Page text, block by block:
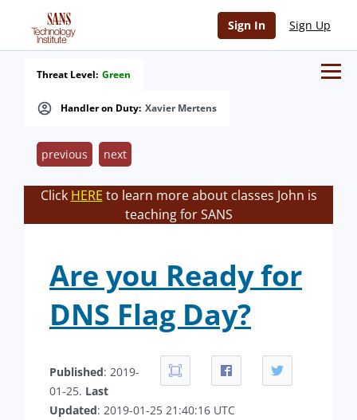
Sign In Sign Up
Handler on Duty: Xavier Mertens
Threat Level: Green
previous next
Click HERE to learn more about classes John is
teaching for SANS
Are you Ready for
DNS Flag Day?
Published: 2019-
01-25. Last
Updated: 2019-01-25 21:40:16 UTC